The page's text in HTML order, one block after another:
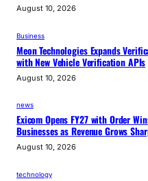
August 10, 2026
Business
Meon Technologies Expands
with New Vehicle Verification APIs
August 10, 2026
news
Exicom Opens FY27 with Order
Businesses as Revenue Grows
August 10, 2026
technology